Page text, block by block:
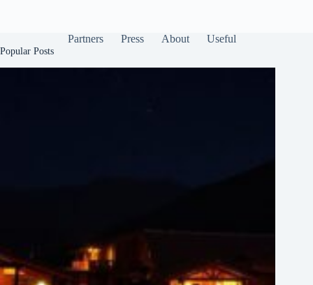
Partners Press About Useful
Popular Posts